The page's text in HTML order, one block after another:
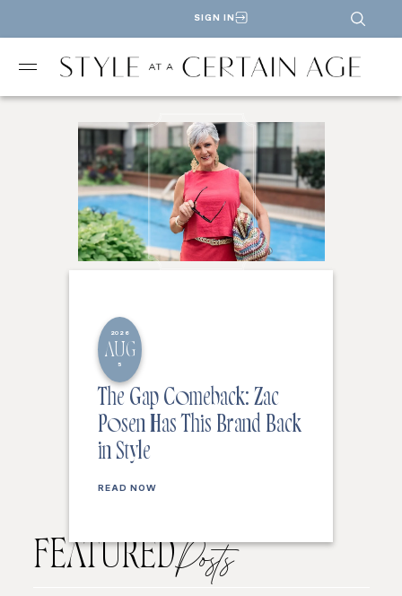
SIGN IN
2026
AUG
5
The Gap Comeback: Zac
Posen Has This Brand Back
in Style
READ NOW
FEATUREDPosts